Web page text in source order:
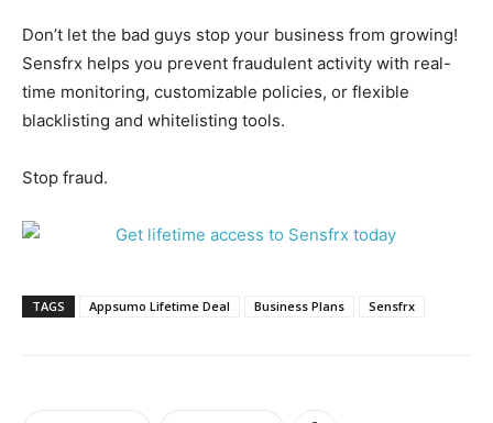
Don’t let the bad guys stop your business from growing!
Sensfrx helps you prevent fraudulent activity with real-
time monitoring, customizable policies, or flexible
blacklisting and whitelisting tools.
Stop fraud.
TAGS Appsumo Lifetime Deal Business Plans Sensfrx